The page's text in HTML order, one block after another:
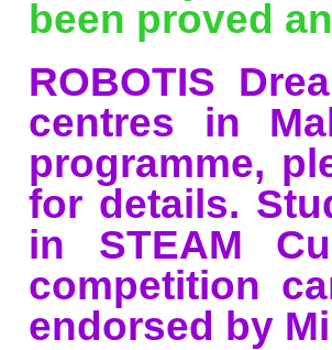
been proved
ROBOTIS
centres in
programme,
for details.
in STEAM
competition
endorsed by